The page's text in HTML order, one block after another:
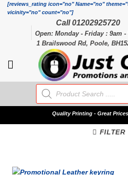
Skip[reviews_rating icon="no" Name="no"
vicinity="no" count="no"]
Call 01202925720
Open: Monday - Friday : 9am -
1 Brailswood Rd, Poole,
Products
search
QualityPrinting - Great
FILTER